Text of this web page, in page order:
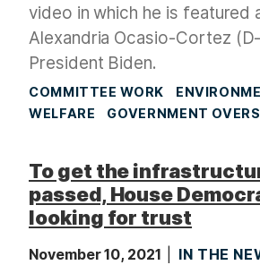
video in which he is featured
Alexandria Ocasio-Cortez
President Biden.
COMMITTEE WORK
WELFARE
GOVERNMENT
To get the
passed, House
looking for trust
November 10, 2021 IN THE